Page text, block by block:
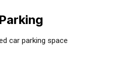
Parking
car parking space